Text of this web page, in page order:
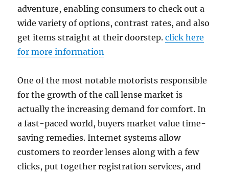
adventure, enabling consumers to check out a
wide variety of options, contrast rates, and also
get items straight at their doorstep.click here
for more information
One of the most notable motorists responsible
for the growth of the call lense market is
actually the increasing demand for comfort. In
a fast-paced world, buyers market value time-
saving remedies. Internet systems allow
customers to reorder lenses along with a few
clicks, put together registration services, and